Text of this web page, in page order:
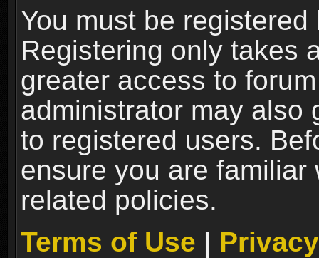
You must be
Registering only takes
greater access to
administrator may also
to registered users.
ensure you are familiar
related policies.
Terms of Use |